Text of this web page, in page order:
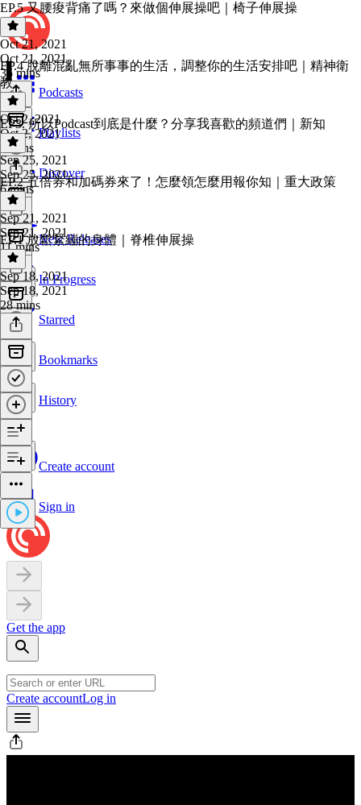
Podcasts
Playlists
Discover
New Releases
In Progress
Starred
Bookmarks
History
Create account
Sign in
Get the app
Create accountLog in
EP.5 又腰痠背痛了嗎？來做個伸展操吧｜椅子伸展操
Oct 21, 2021
Oct 21, 2021
35 mins
EP.4 脫離混亂無所事事的生活，調整你的生活安排吧｜精神衛
教
Oct 2, 2021
Oct 2, 2021
9 mins
EP3. 所以Podcast到底是什麼？分享我喜歡的頻道們｜新知
Sep 25, 2021
Sep 25, 2021
6 mins
EP.2 五倍券和加碼券來了！怎麼領怎麼用報你知｜重大政策
Sep 21, 2021
Sep 21, 2021
11 mins
EP.1 放鬆緊繃的身體｜脊椎伸展操
Sep 18, 2021
Sep 18, 2021
28 mins